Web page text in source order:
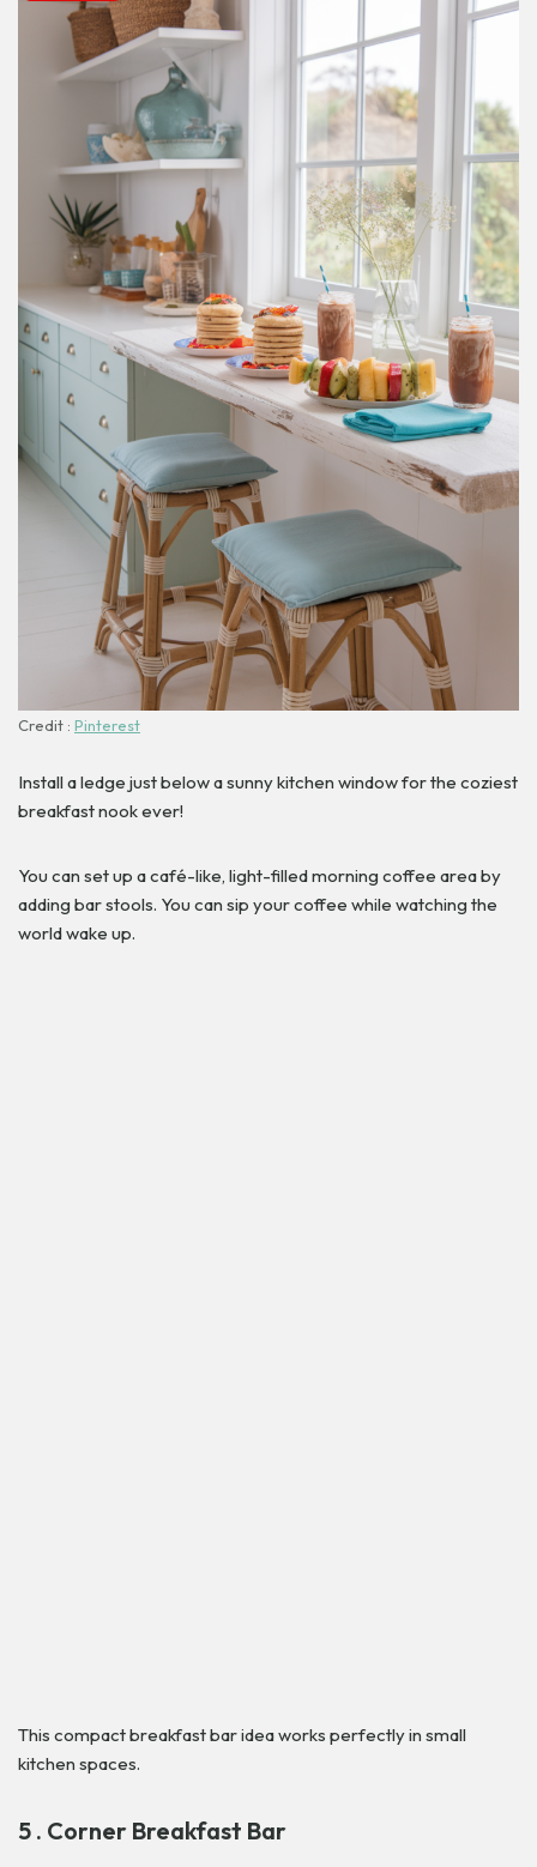
Credit : Pinterest
Install a ledge just below a sunny kitchen window for the coziest
breakfast nook ever!
You can set up a café-like, light-filled morning coffee area by
adding bar stools. You can sip your coffee while watching the
world wake up.
This compact breakfast bar idea works perfectly in small
kitchen spaces.
5 . Corner Breakfast Bar